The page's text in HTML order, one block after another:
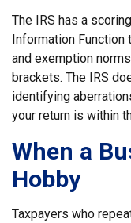
The IRS has a
Information Function
and exemption
brackets. The IRS
identifying
your return is within
When a
Hobby
Taxpayers who